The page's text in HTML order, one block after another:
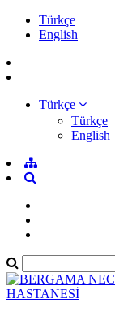
Türkçe
English
Türkçe
Türkçe
English